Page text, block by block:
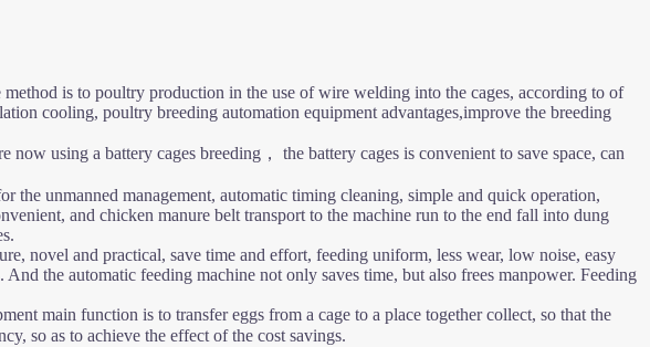
is to poultry production in the use of wire welding into the cages, according to of
cooling, poultry breeding automation equipment advantages,improve the breeding
using a battery cages breeding， the battery cages is convenient to save space, can
the unmanned management, automatic timing cleaning, simple and quick operation,
and chicken manure belt transport to the machine run to the end fall into dung
novel and practical, save time and effort, feeding uniform, less wear, low noise, easy
the automatic feeding machine not only saves time, but also frees manpower. Feeding
main function is to transfer eggs from a cage to a place together collect, so that the
so as to achieve the effect of the cost savings.